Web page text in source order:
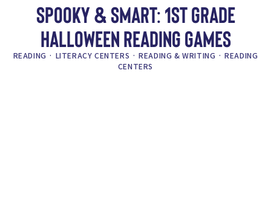
SPOOKY & SMART: 1ST GRADE
HALLOWEEN READING GAMES
READING · LITERACY CENTERS ·READING & WRITING ·READING
CENTERS